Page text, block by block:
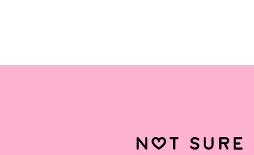
not sure